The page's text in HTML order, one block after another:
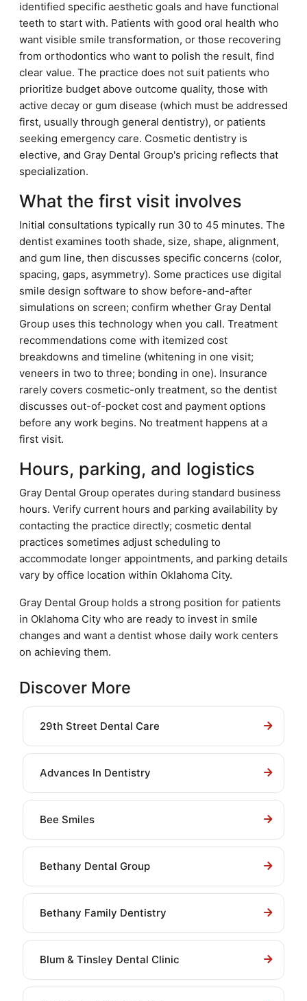
identified specific aesthetic goals and have functional
teeth to start with. Patients with good oral health who
want visible smile transformation, or those recovering
from orthodontics who want to polish the result, find
clear value. The practice does not suit patients who
prioritize budget above outcome quality, those with
active decay or gum disease (which must be addressed
first, usually through general dentistry), or patients
seeking emergency care. Cosmetic dentistry is
elective, and Gray Dental Group's pricing reflects that
specialization.
What the first visit involves
Initial consultations typically run 30 to 45 minutes. The
dentist examines tooth shade, size, shape, alignment,
and gum line, then discusses specific concerns (color,
spacing, gaps, asymmetry). Some practices use digital
smile design software to show before-and-after
simulations on screen; confirm whether Gray Dental
Group uses this technology when you call. Treatment
recommendations come with itemized cost
breakdowns and timeline (whitening in one visit;
veneers in two to three; bonding in one). Insurance
rarely covers cosmetic-only treatment, so the dentist
discusses out-of-pocket cost and payment options
before any work begins. No treatment happens at a
first visit.
Hours, parking, and logistics
Gray Dental Group operates during standard business
hours. Verify current hours and parking availability by
contacting the practice directly; cosmetic dental
practices sometimes adjust scheduling to
accommodate longer appointments, and parking details
vary by office location within Oklahoma City.
Gray Dental Group holds a strong position for patients
in Oklahoma City who are ready to invest in smile
changes and want a dentist whose daily work centers
on achieving them.
Discover More
29th Street Dental Care
Advances In Dentistry
Bee Smiles
Bethany Dental Group
Bethany Family Dentistry
Blum & Tinsley Dental Clinic